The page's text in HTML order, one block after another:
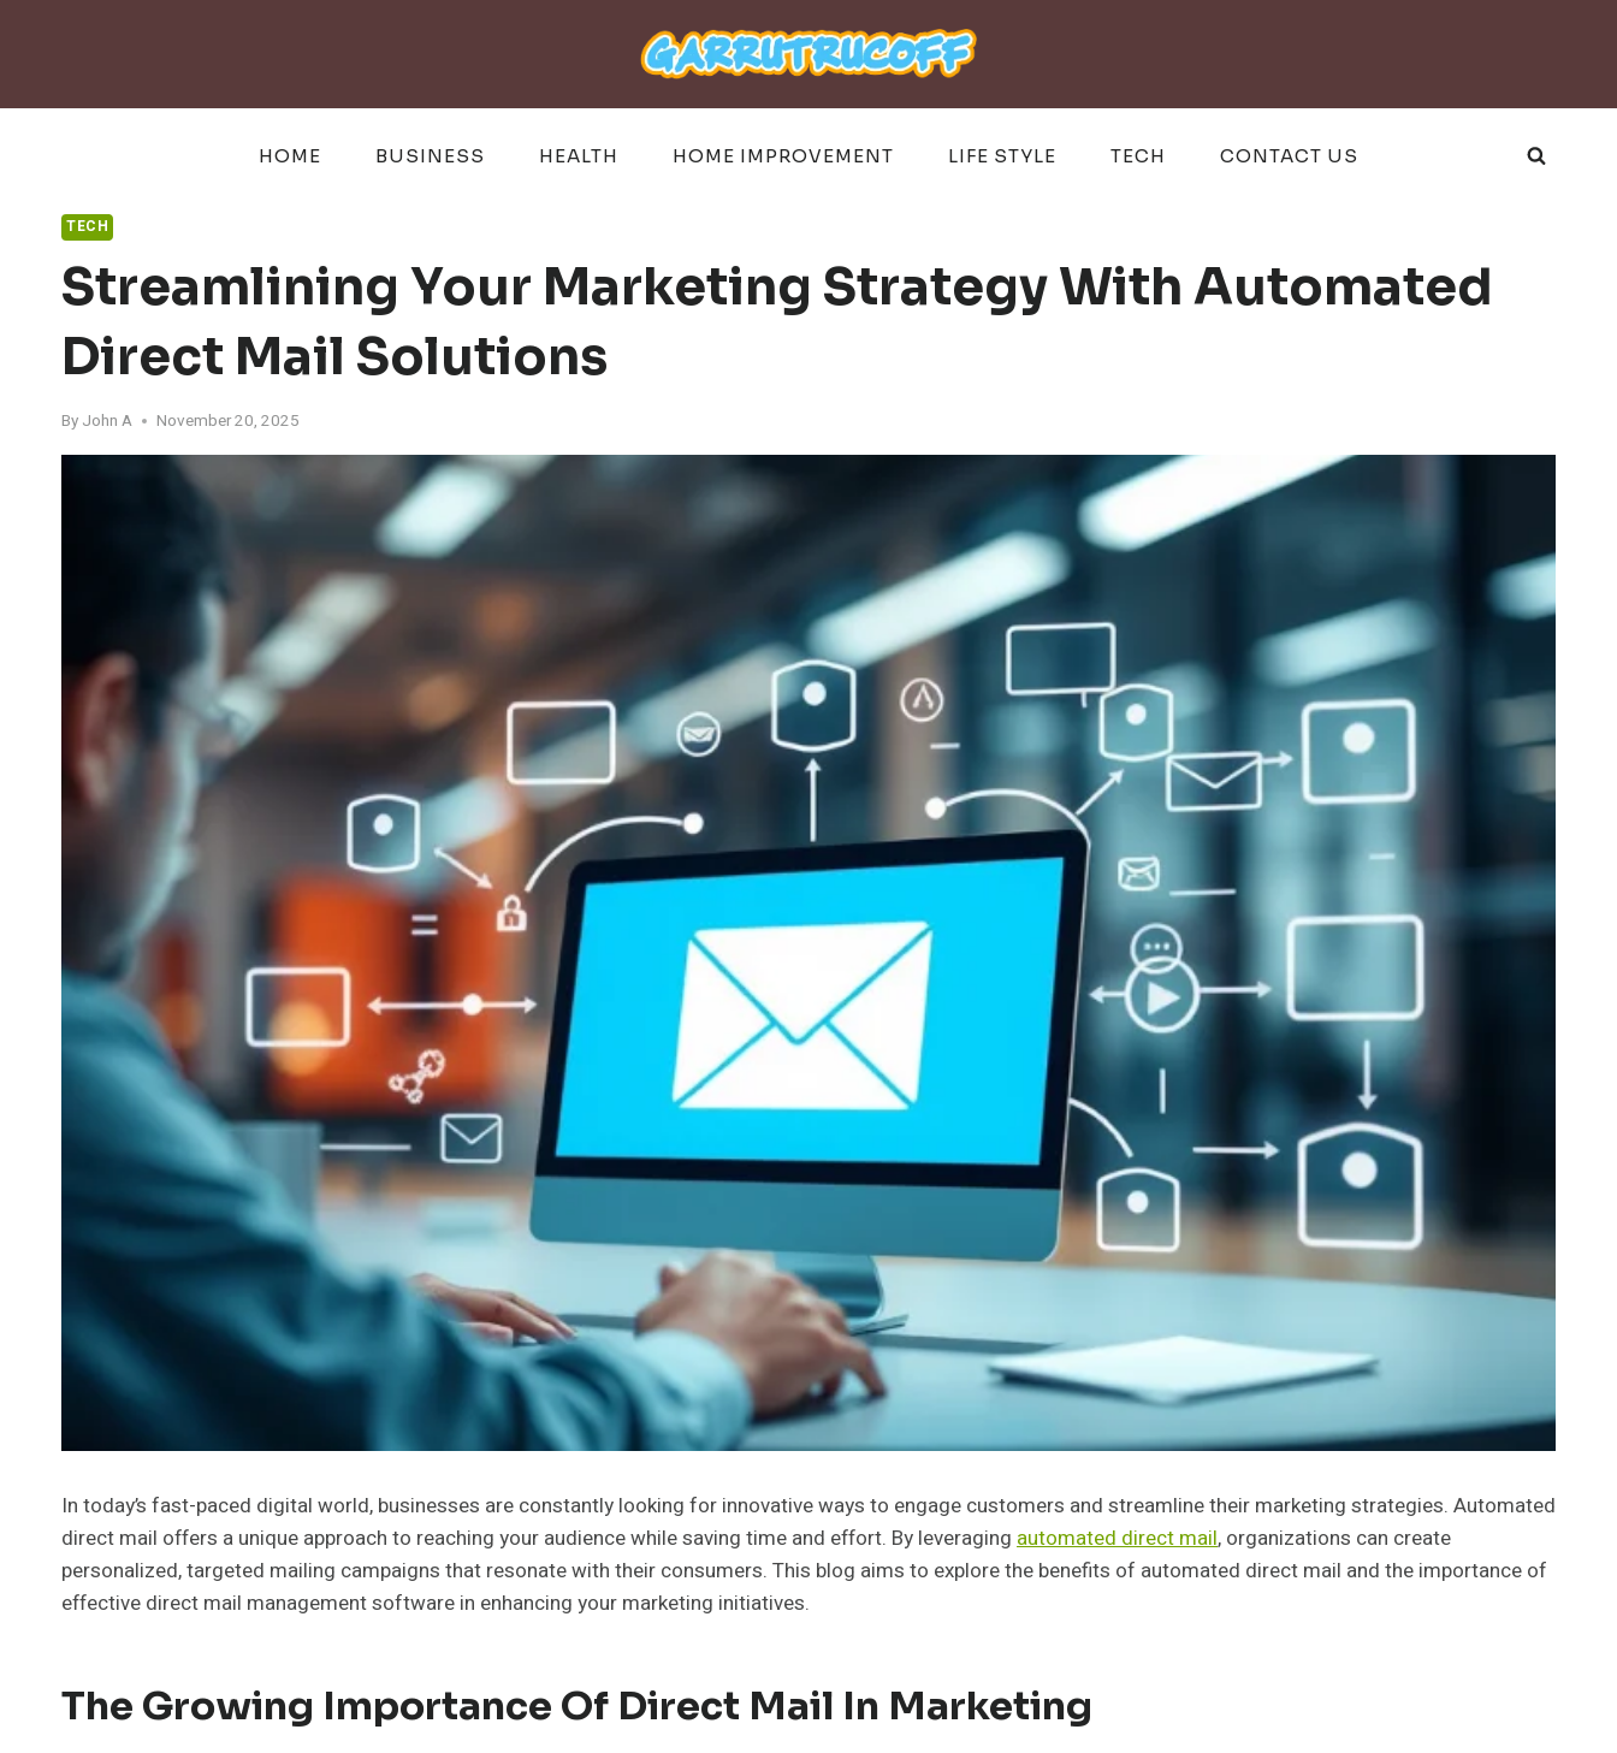
HOME BUSINESS HEALTH HOME IMPROVEMENT LIFE STYLE TECH CONTACT US
TECH
Streamlining Your Marketing Strategy With Automated
Direct Mail Solutions
By John A November 20, 2025
In today’s fast-paced digital world, businesses are constantly looking for innovative ways to engage customers and streamline their marketing strategies. Automated
direct mail offers a unique approach to reaching your audience while saving time and effort. By leveraging automated direct mail, organizations can create
personalized, targeted mailing campaigns that resonate with their consumers. This blog aims to explore the benefits of automated direct mail and the importance of
effective direct mail management software in enhancing your marketing initiatives.
The Growing Importance Of Direct Mail In Marketing